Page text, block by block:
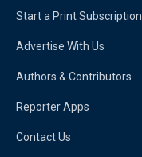
Start a Print Subscription
Advertise With Us
Authors & Contributors
Reporter Apps
Contact Us